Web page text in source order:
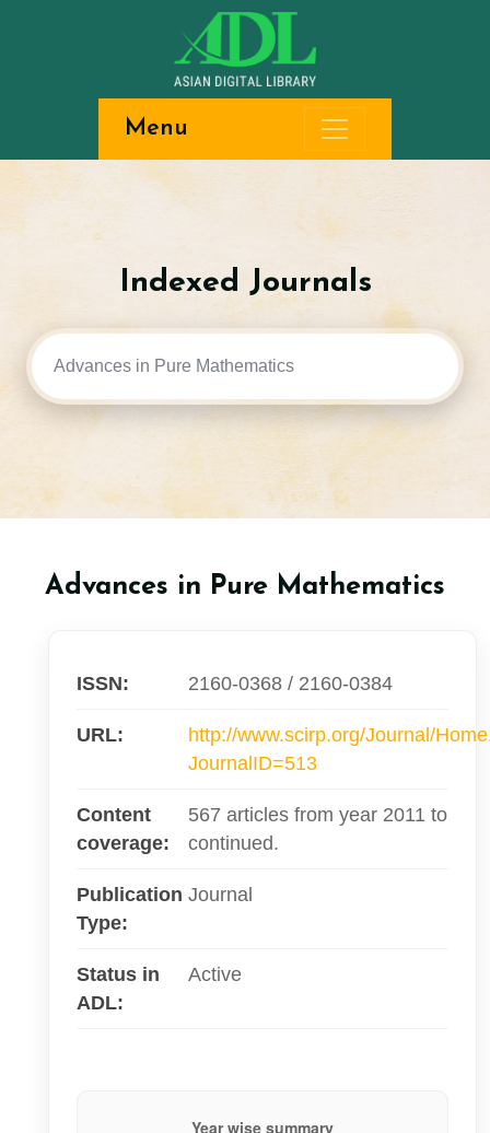
Menu
Indexed Journals
Advances in Pure Mathematics
ISSN: 2160-0368 / 2160-0384
URL:
http://www.scirp.org/Journal/
JournalID=513
Content
coverage:
567 articles from year 2011 to
continued.
Publication
Type:
Journal
Status in
ADL:
Active